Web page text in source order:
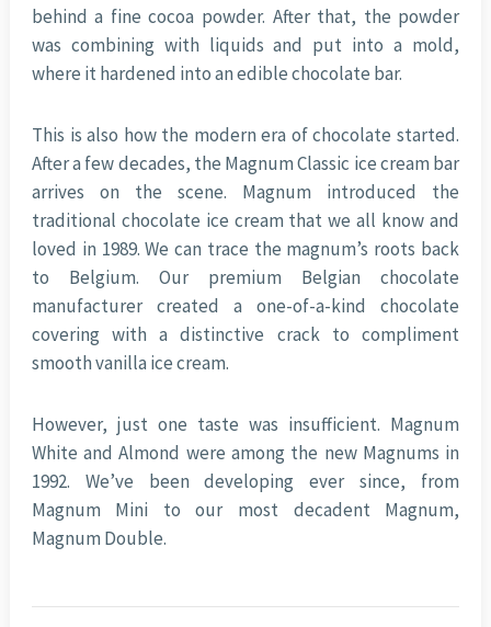
behind a fine cocoa powder. After that, the powder
was combining with liquids and put into a mold,
where it hardened into an edible chocolate bar.
This is also how the modern era of chocolate started.
After a few decades, the Magnum Classic ice cream bar
arrives on the scene. Magnum introduced the
traditional chocolate ice cream that we all know and
loved in 1989. We can trace the magnum’s roots back
to Belgium. Our premium Belgian chocolate
manufacturer created a one-of-a-kind chocolate
covering with a distinctive crack to compliment
smooth vanilla ice cream.
However, just one taste was insufficient. Magnum
White and Almond were among the new Magnums in
1992. We’ve been developing ever since, from
Magnum Mini to our most decadent Magnum,
Magnum Double.